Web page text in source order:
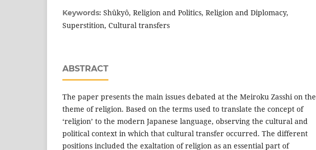
Keywords: Shûkyô, Religion and Politics, Religion and Diplomacy,
Superstition, Cultural transfers
ABSTRACT
The paper presents the main issues debated at the Meiroku Zasshi on the
theme of religion. Based on the terms used to translate the concept of
‘religion’ to the modern Japanese language, observing the cultural and
political context in which that cultural transfer occurred. The different
positions included the exaltation of religion as an essential part of